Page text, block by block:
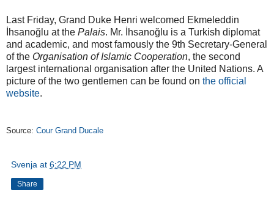
Last Friday, Grand Duke Henri welcomed Ekmeleddin
İhsanoğlu at the Palais. Mr. İhsanoğlu is a Turkish diplomat
and academic, and most famously the 9th Secretary-General
of the Organisation of Islamic Cooperation, the second
largest international organisation after the United Nations. A
picture of the two gentlemen can be found on the official
website.
Source: Cour Grand Ducale
Svenja at 6:22 PM
Share